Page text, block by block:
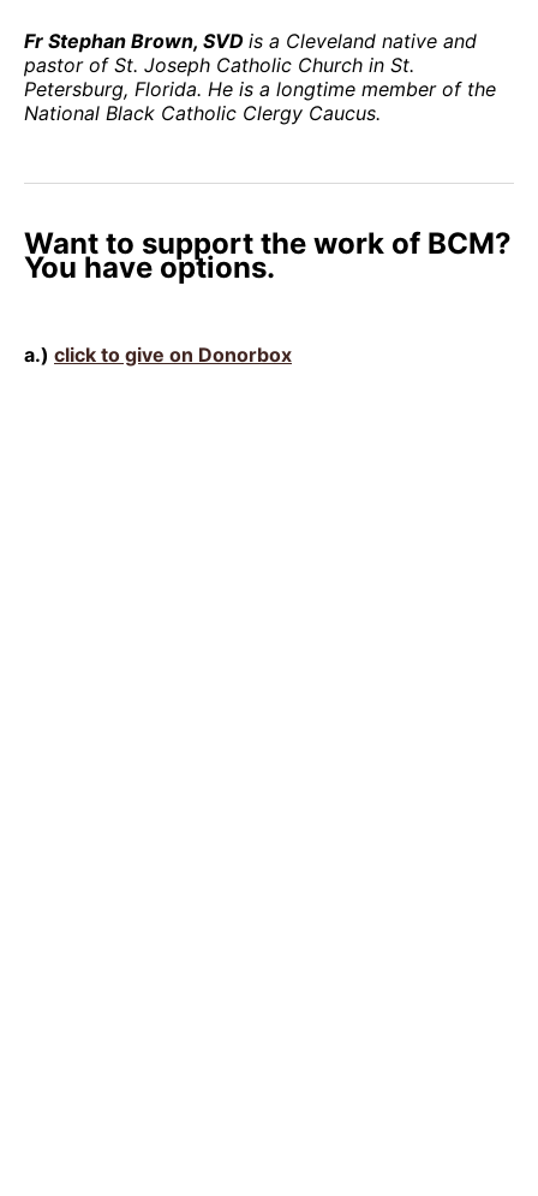
Fr Stephan Brown, SVD is a Cleveland native and
pastor of St. Joseph Catholic Church in St.
Petersburg, Florida. He is a longtime member of the
National Black Catholic Clergy Caucus.
Want to support the work of BCM?
You have options.
a.) click to give on Donorbox